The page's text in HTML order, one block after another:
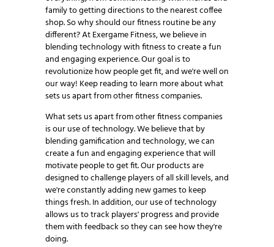
family to getting directions to the nearest coffee
shop. So why should our fitness routine be any
different? At Exergame Fitness, we believe in
blending technology with fitness to create a fun
and engaging experience. Our goal is to
revolutionize how people get fit, and we're well on
our way! Keep reading to learn more about what
sets us apart from other fitness companies.
What sets us apart from other fitness companies
is our use of technology. We believe that by
blending gamification and technology, we can
create a fun and engaging experience that will
motivate people to get fit. Our products are
designed to challenge players of all skill levels, and
we're constantly adding new games to keep
things fresh. In addition, our use of technology
allows us to track players' progress and provide
them with feedback so they can see how they're
doing.